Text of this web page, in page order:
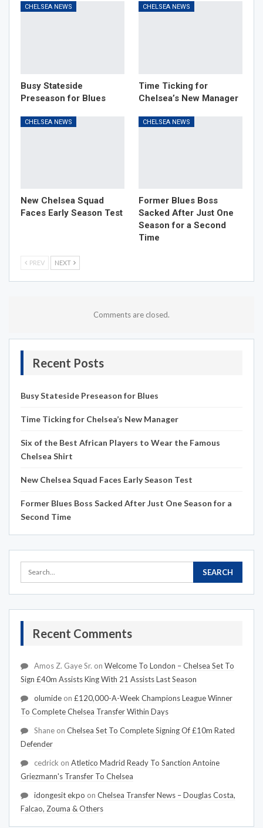
CHELSEA NEWS
Busy Stateside
Preseason for Blues
CHELSEA NEWS
Time Ticking for
Chelsea’s New Manager
CHELSEA NEWS
New Chelsea Squad
Faces Early Season Test
CHELSEA NEWS
Former Blues Boss
Sacked After Just One
Season for a Second
Time
PREV NEXT
Comments are closed.
Recent Posts
Busy Stateside Preseason for Blues
Time Ticking for Chelsea’s New Manager
Six of the Best African Players to Wear the Famous
Chelsea Shirt
New Chelsea Squad Faces Early Season Test
Former Blues Boss Sacked After Just One Season for a
Second Time
Recent Comments
Amos Z. Gaye Sr. on Welcome To London – Chelsea Set To
Sign £40m Assists King With 21 Assists Last Season
olumide on £120,000-A-Week Champions League Winner
To Complete Chelsea Transfer Within Days
Shane on Chelsea Set To Complete Signing Of £10m Rated
Defender
cedrick on Atletico Madrid Ready To Sanction Antoine
Griezmann's Transfer To Chelsea
idongesit ekpo on Chelsea Transfer News – Douglas Costa,
Falcao, Zouma & Others